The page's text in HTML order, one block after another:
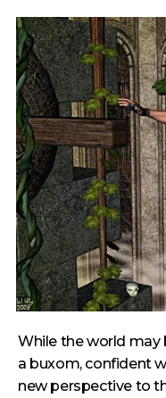
While the world may
a buxom, confident
new perspective to